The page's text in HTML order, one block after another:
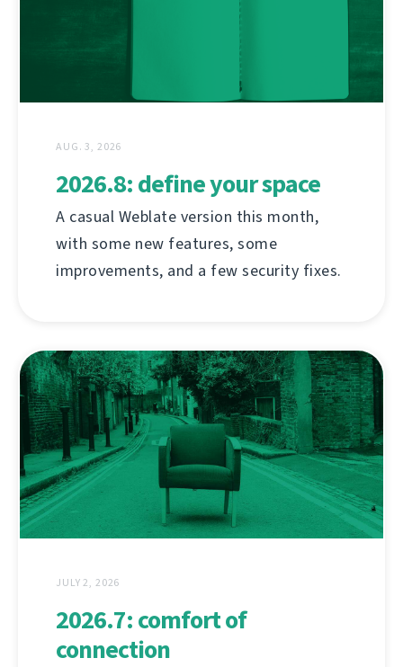
AUG. 3, 2026
2026.8: define your space
A casual Weblate version this month,
with some new features, some
improvements, and a few security fixes.
JULY 2, 2026
2026.7: comfort of
connection